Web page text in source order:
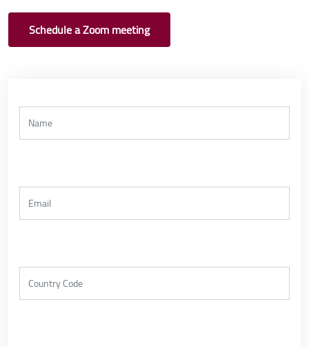
Schedule a Zoom meeting